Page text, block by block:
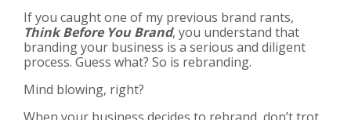
If you caught one of my previous brand rants,
Think Before You Brand, you understand that
branding your business is a serious and diligent
process. Guess what? So is rebranding.
Mind blowing, right?